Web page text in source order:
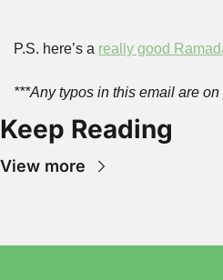
P.S. here’s a really good
***Any typos in this email are
Keep Reading
View more